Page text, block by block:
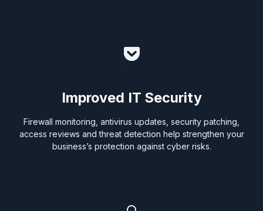
Improved IT Security
Firewall monitoring, antivirus updates, security patching,
access reviews and threat detection help strengthen your
business’s protection against cyber risks.